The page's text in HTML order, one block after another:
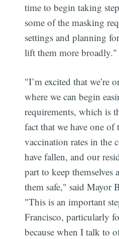
time to begin taking
some of the masking
settings and planning
lift them more broadly."
"I’m excited that we’re
where we can begin
requirements, which is
fact that we have one of
vaccination rates in the
have fallen, and our
part to keep themselves
them safe," said Mayor
"This is an important
Francisco, particularly
because when I talk to